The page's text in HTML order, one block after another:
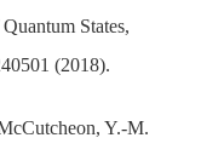
States,
(2018).
Y.-M.